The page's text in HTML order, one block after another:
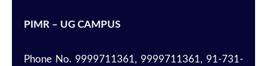
PIMR – UG CAMPUS
Phone No. 9999711361, 9999711361, 91-731-